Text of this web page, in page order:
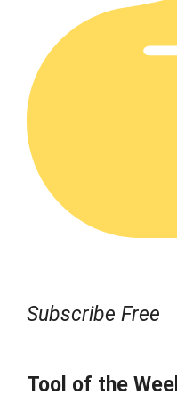
Subscribe Free
Tool of the